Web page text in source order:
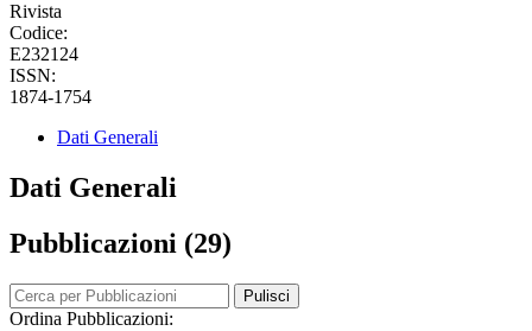
Rivista
Codice:
E232124
ISSN:
1874-1754
Dati Generali
Dati Generali
Pubblicazioni (29)
Pulisci
Ordina Pubblicazioni: